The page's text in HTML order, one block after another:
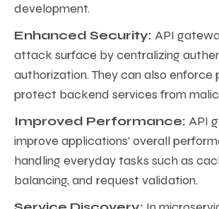
development.
Enhanced Security: API
attack surface by centralizing
authorization. They can also enforce
protect backend services from
Improved Performance: API
improve applications’ overall
handling everyday tasks such as
balancing, and request validation.